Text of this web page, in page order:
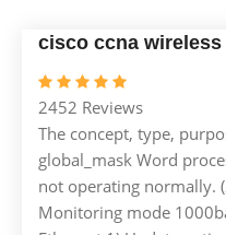
cisco ccna wireless
2452 Reviews
The concept, type,
global_mask Word
not operating normally.
Monitoring mode